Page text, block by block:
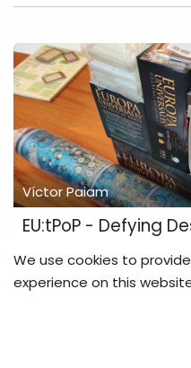
Víctor Paiam
EU:tPoP - Defying
The first Mass-Production
all the items look fantastic!
Manager on the 20th of
We use cookies to
experience on this